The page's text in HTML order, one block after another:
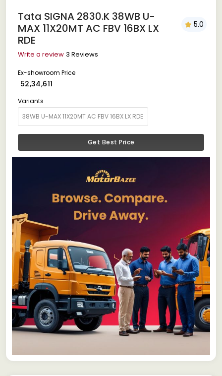
Tata SIGNA 2830.K 38WB U-
MAX 11X20MT AC FBV 16BX LX
RDE
5.0
Write a review 3 Reviews
Ex-showroom Price
₹ 52,34,611
Variants
Get Best Price